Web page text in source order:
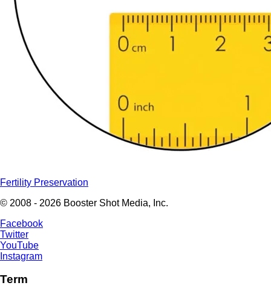
Fertility Preservation
© 2008 - 2026 Booster Shot Media, Inc.
Facebook
Twitter
YouTube
Instagram
Term